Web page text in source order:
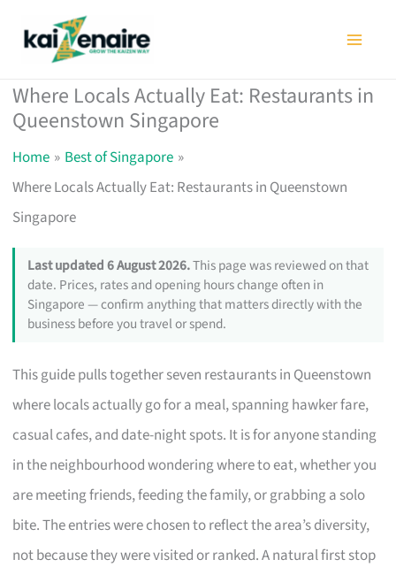
Where Locals Actually Eat: Restaurants in
Queenstown Singapore
Home
Best of Singapore
Where Locals Actually Eat: Restaurants in Queenstown
Singapore
Last updated 6 August 2026.This page was reviewed on that
date. Prices, rates and opening hours change often in
Singapore — confirm anything that matters directly with the
business before you travel or spend.
This guide pulls together seven restaurants in Queenstown
where locals actually go for a meal, spanning hawker fare,
casual cafes, and date-night spots. It is for anyone standing
in the neighbourhood wondering where to eat, whether you
are meeting friends, feeding the family, or grabbing a solo
bite. The entries were chosen to reflect the area’s diversity,
not because they were visited or ranked. A natural first stop